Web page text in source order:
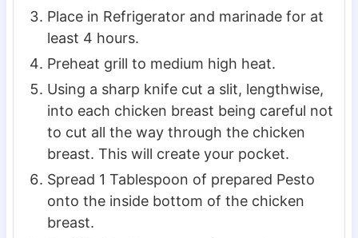
Place in Refrigerator and marinade for at
least 4 hours.
Preheat grill to medium high heat.
Using a sharp knife cut a slit, lengthwise,
into each chicken breast being careful not
to cut all the way through the chicken
breast. This will create your pocket.
Spread 1 Tablespoon of prepared Pesto
onto the inside bottom of the chicken
breast.